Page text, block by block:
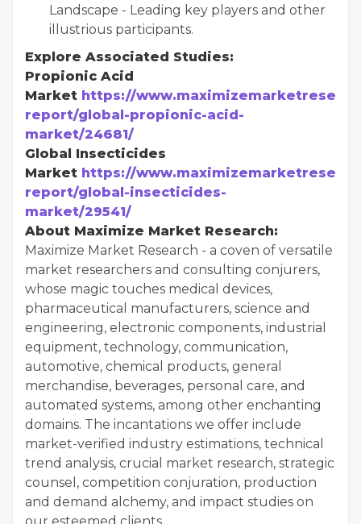
Landscape - Leading key players and other
illustrious participants.
Explore Associated Studies:
Propionic Acid
Market https://
report/global-propionic-acid-
market/24681/
Global Insecticides
Market https://
report/global-insecticides-
market/29541/
About Maximize Market Research:
Maximize Market Research - a coven of versatile
market researchers and consulting conjurers,
whose magic touches medical devices,
pharmaceutical manufacturers, science and
engineering, electronic components, industrial
equipment, technology, communication,
automotive, chemical products, general
merchandise, beverages, personal care, and
automated systems, among other enchanting
domains. The incantations we offer include
market-verified industry estimations, technical
trend analysis, crucial market research, strategic
counsel, competition conjuration, production
and demand alchemy, and impact studies on